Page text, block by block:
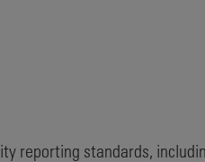
reporting standards,